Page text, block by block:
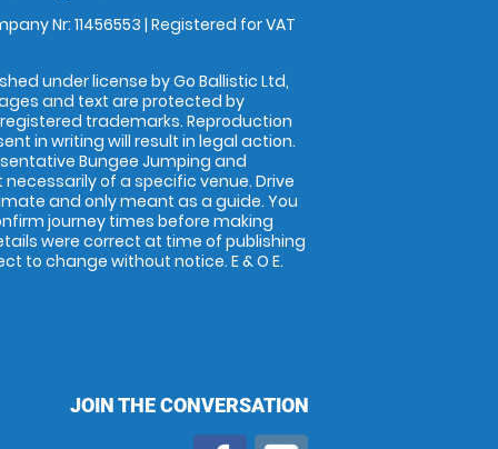
Nr: 11456553 | Registered for VAT
under license by Go Ballistic Ltd,
and text are protected by
trademarks. Reproduction
in writing will result in legal action.
Bungee Jumping and
necessarily of a specific venue. Drive
and only meant as a guide. You
journey times before making
were correct at time of publishing
to change without notice. E & O E.
JOIN THE CONVERSATION